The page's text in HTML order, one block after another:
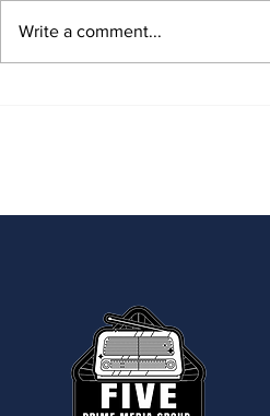
Write a comment...